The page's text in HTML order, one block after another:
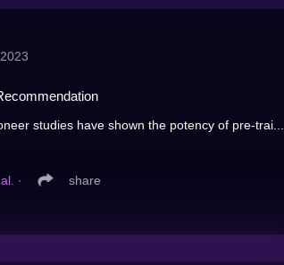
studies have shown the potency of pre-trai...
∙ share